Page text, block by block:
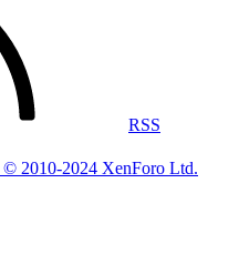
RSS
© 2010-2024 XenForo Ltd.